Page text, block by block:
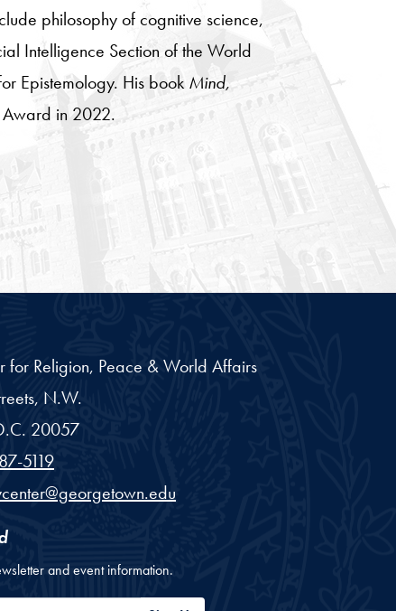
philosophy of cognitive science,
Intelligence Section of the World
Epistemology. His bookMind,
in 2022.
for Religion, Peace & World Affairs
N.W.
20057
5119
and event information.